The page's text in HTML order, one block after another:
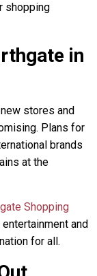
shopping
in
stores and
Plans for
brands
at the
Shopping
and
for all.